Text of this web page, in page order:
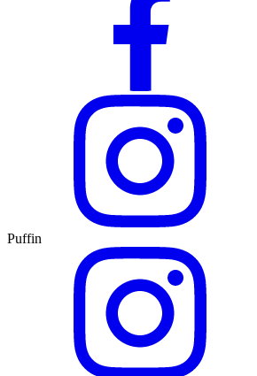
Puffin